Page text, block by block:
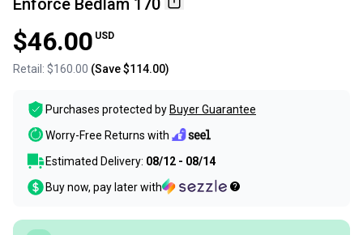
Enforce Bedlam 170
$46.00 USD
Retail: $160.00 (Save$114.00)
Purchases protected by Buyer Guarantee
Worry-Free Returns with
Estimated Delivery: 08/12 - 08/14
Buy now, pay later with